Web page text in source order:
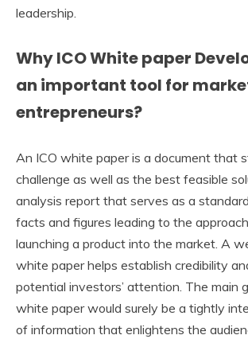
leadership.
Why ICO White paper
an important tool for
entrepreneurs?
An ICO white paper is a document that
challenge as well as the best feasible
analysis report that serves as a
facts and figures leading to the
launching a product into the market. A
white paper helps establish credibility
potential investors’ attention. The main
white paper would surely be a tightly
of information that enlightens the